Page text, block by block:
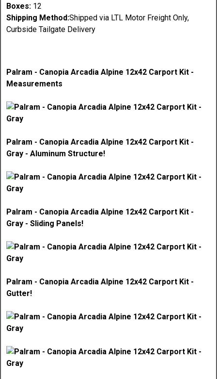
Boxes: 12
Shipping Method:Shipped via LTL Motor Freight Only,
Curbside Tailgate Delivery
Palram - Canopia Arcadia Alpine 12x42 Carport Kit -
Measurements
Palram - Canopia Arcadia Alpine 12x42 Carport Kit -
Gray - Aluminum Structure!
Palram - Canopia Arcadia Alpine 12x42 Carport Kit -
Gray - Sliding Panels!
Palram - Canopia Arcadia Alpine 12x42 Carport Kit -
Gutter!